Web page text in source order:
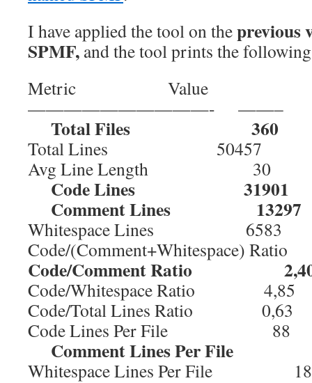
I have applied the tool on theprevious
SPMF,and the tool prints the
Metric Value
——————————- ——–
Total Files 360
Total Lines 50457
Avg Line Length 30
Code Lines 31901
Comment Lines 13297
Whitespace Lines 6583
Code/(Comment+Whitespace)
Code/Comment Ratio
Code/Whitespace Ratio 4,85
Code/Total Lines Ratio 0,63
Code Lines Per File 88
Comment Lines Per File
Whitespace Lines Per File 18